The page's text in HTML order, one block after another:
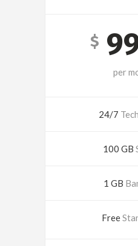
$
per
24/7
100 GB
1 GB
Free